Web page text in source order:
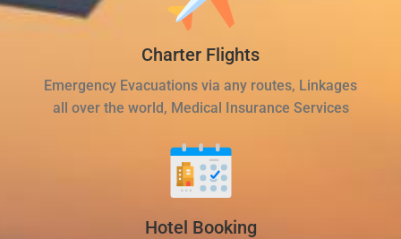
Charter Flights
Emergency Evacuations via any routes, Linkages
all over the world, Medical Insurance Services
Hotel Booking